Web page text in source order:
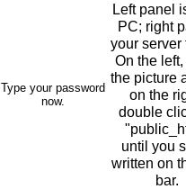
Type your password
now.
Left panel
PC; right
your server
On the
the picture
on the
double
until you
written on
bar.